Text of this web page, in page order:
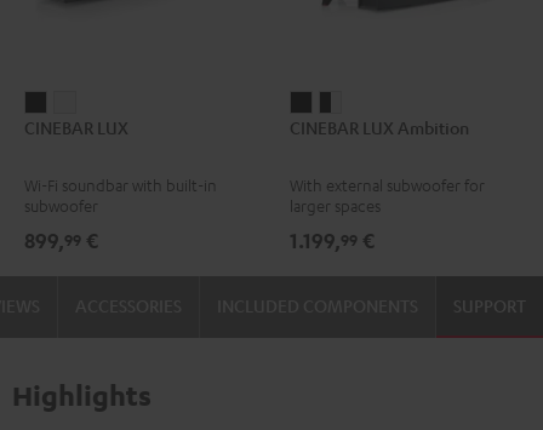
LUXLUX
CINEBAR LUX
Wi-Fi soundbar with built-in
subwoofer
899,99 €
LUX
Black
LUX
black
-
white
CINEBAR LUX Ambition
With external subwoofer for
larger spaces
1.199,99 €
SUPPORT
Highlights